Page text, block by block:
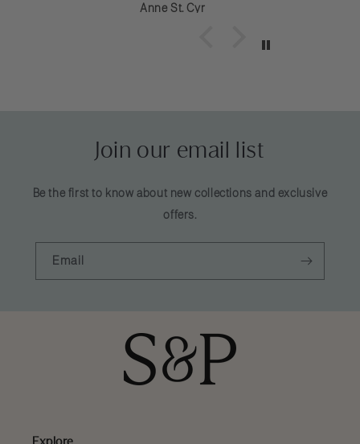
Anne St. Cyr
Join our email list
Be the first to know about new collections and exclusive
offers.
Email